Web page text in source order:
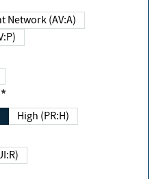
Adjacent Network (AV:A)
(AV:P)
High (PR:H)
(UI:R)